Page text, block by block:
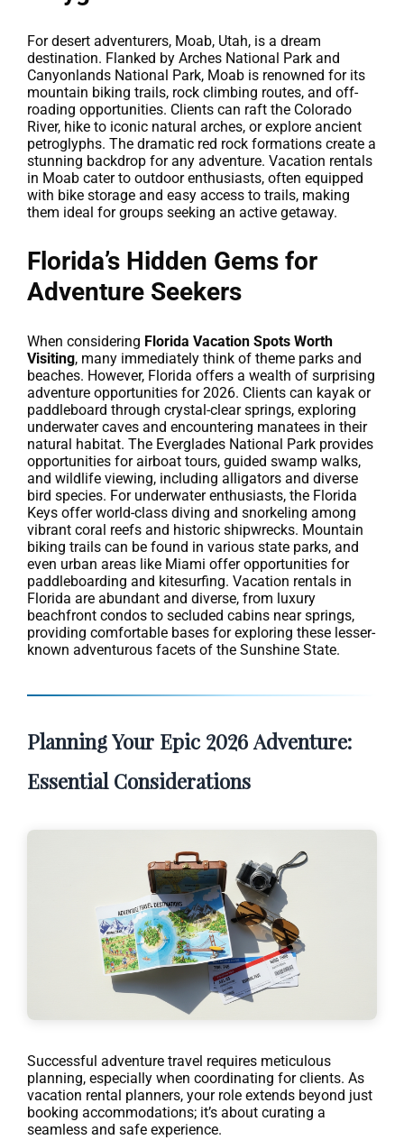
For desert adventurers, Moab, Utah, is a dream
destination. Flanked by Arches National Park and
Canyonlands National Park, Moab is renowned for its
mountain biking trails, rock climbing routes, and off-
roading opportunities. Clients can raft the Colorado
River, hike to iconic natural arches, or explore ancient
petroglyphs. The dramatic red rock formations create a
stunning backdrop for any adventure. Vacation rentals
in Moab cater to outdoor enthusiasts, often equipped
with bike storage and easy access to trails, making
them ideal for groups seeking an active getaway.
Florida’s Hidden Gems for
Adventure Seekers
When considering Florida Vacation Spots Worth
Visiting, many immediately think of theme parks and
beaches. However, Florida offers a wealth of surprising
adventure opportunities for 2026. Clients can kayak or
paddleboard through crystal-clear springs, exploring
underwater caves and encountering manatees in their
natural habitat. The Everglades National Park provides
opportunities for airboat tours, guided swamp walks,
and wildlife viewing, including alligators and diverse
bird species. For underwater enthusiasts, the Florida
Keys offer world-class diving and snorkeling among
vibrant coral reefs and historic shipwrecks. Mountain
biking trails can be found in various state parks, and
even urban areas like Miami offer opportunities for
paddleboarding and kitesurfing. Vacation rentals in
Florida are abundant and diverse, from luxury
beachfront condos to secluded cabins near springs,
providing comfortable bases for exploring these lesser-
known adventurous facets of the Sunshine State.
Planning Your Epic 2026 Adventure:
Essential Considerations
Successful adventure travel requires meticulous
planning, especially when coordinating for clients. As
vacation rental planners, your role extends beyond just
booking accommodations; it’s about curating a
seamless and safe experience.